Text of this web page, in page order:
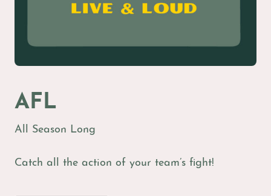
AFL
All Season Long
Catch all the action of your team’s fight!